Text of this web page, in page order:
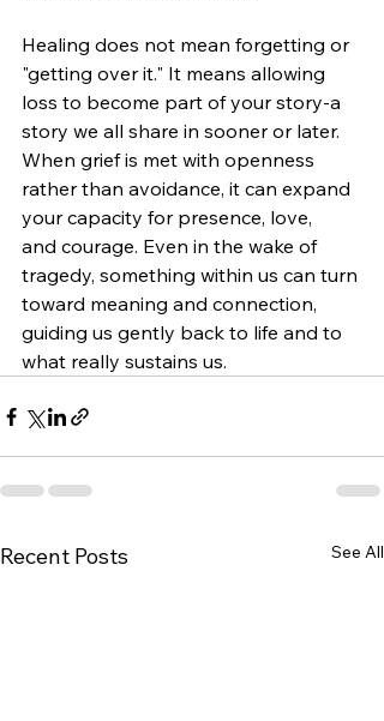
Healing does not mean forgetting or
"getting over it." It means allowing
loss to become part of your story-a
story we all share in sooner or later.
When grief is met with openness
rather than avoidance, it can expand
your capacity for presence, love,
and courage. Even in the wake of
tragedy, something within us can turn
toward meaning and connection,
guiding us gently back to life and to
what really sustains us.
Recent Posts See All